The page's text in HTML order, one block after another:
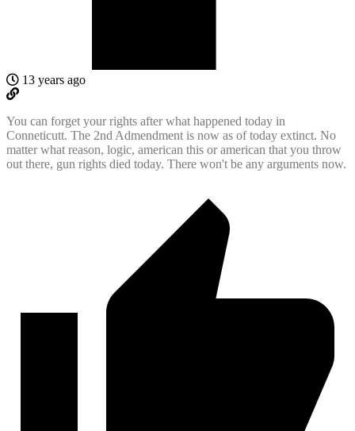
13 years ago
You can forget your rights after what happened today in
Conneticutt. The 2nd Admendment is now as of today extinct. No
matter what reason, logic, american this or american that you throw
out there, gun rights died today. There won't be any arguments now.